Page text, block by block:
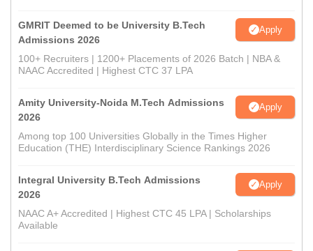
GMRIT Deemed to be University B.Tech
Admissions 2026
Apply
100+ Recruiters | 1200+ Placements of 2026 Batch | NBA &
NAAC Accredited | Highest CTC 37 LPA
Amity University-Noida M.Tech Admissions
2026
Apply
Among top 100 Universities Globally in the Times Higher
Education (THE) Interdisciplinary Science Rankings 2026
Integral University B.Tech Admissions
2026
Apply
NAAC A+ Accredited | Highest CTC 45 LPA | Scholarships
Available